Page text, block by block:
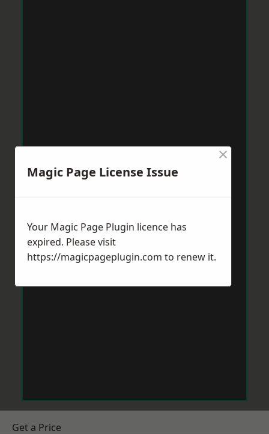
Get a Price
Magic Page License Issue
×
Your Magic Page Plugin licence has
expired. Please visit
https://magicpageplugin.com to renew it.